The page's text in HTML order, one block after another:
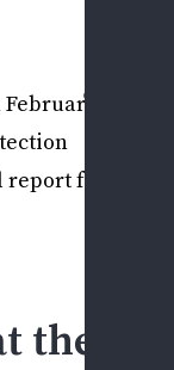
report for
the